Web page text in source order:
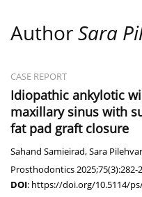
AuthorSara
CASE REPORT
Idiopathic ankylotic
maxillary sinus with
fat pad graft closure
Sahand Samieirad,Sara Pilehvar
Prosthodontics 2025;75(3):282-
DOI: https://doi.org/10.5114/